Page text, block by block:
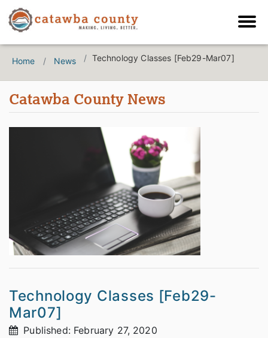
Home News Technology Classes [Feb29-Mar07]
Catawba County News
Technology Classes [Feb29-
Mar07]
Published: February 27, 2020